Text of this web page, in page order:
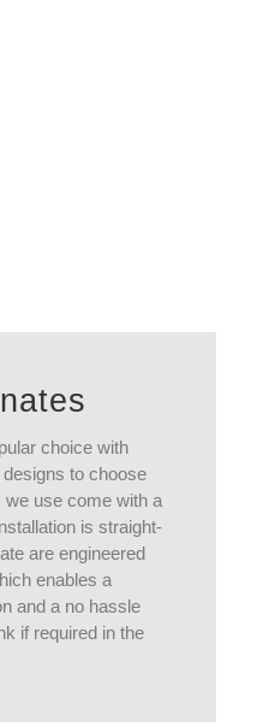
choice with
to choose
we use come with a
is straight-
are engineered
enables a
and a no hassle
if required in the